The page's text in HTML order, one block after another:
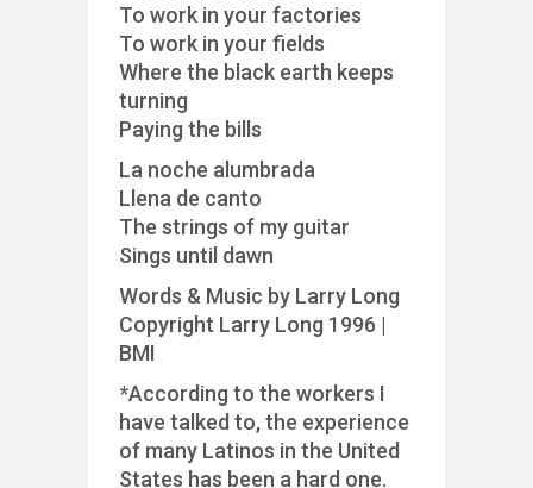
To work in your factories
To work in your fields
Where the black earth keeps
turning
Paying the bills
La noche alumbrada
Llena de canto
The strings of my guitar
Sings until dawn
Words & Music by Larry Long
Copyright Larry Long 1996 |
BMI
*According to the workers I
have talked to, the experience
of many Latinos in the United
States has been a hard one.